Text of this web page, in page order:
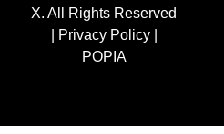
X. All Rights Reserved
Privacy Policy|
POPIA